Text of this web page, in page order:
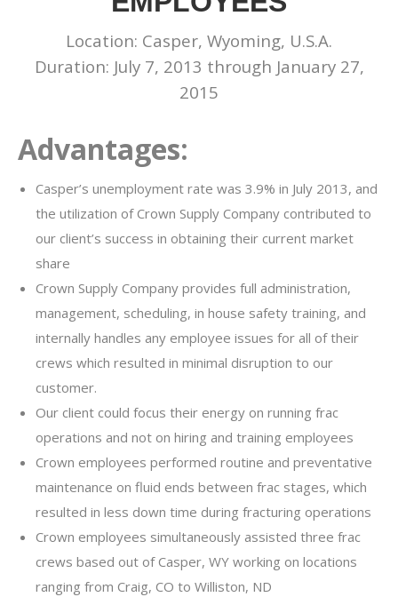
Location: Casper, Wyoming, U.S.A.
Duration: July 7, 2013 through January 27,
2015
Advantages:
Casper’s unemployment rate was 3.9% in July 2013, and
the utilization of Crown Supply Company contributed to
our client’s success in obtaining their current market
share
Crown Supply Company provides full administration,
management, scheduling, in house safety training, and
internally handles any employee issues for all of their
crews which resulted in minimal disruption to our
customer.
Our client could focus their energy on running frac
operations and not on hiring and training employees
Crown employees performed routine and preventative
maintenance on fluid ends between frac stages, which
resulted in less down time during fracturing operations
Crown employees simultaneously assisted three frac
crews based out of Casper, WY working on locations
ranging from Craig, CO to Williston, ND